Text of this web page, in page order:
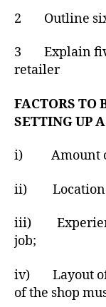
2 Outline six
3 Explain
retailer
FACTORS TO
SETTING UP
i) Amount of
ii) Location
iii)
job;
iv) Layout of
of the shop